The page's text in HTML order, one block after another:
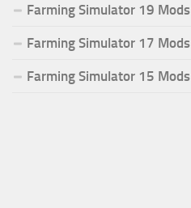
Farming Simulator 19 Mods
Farming Simulator 17 Mods
Farming Simulator 15 Mods